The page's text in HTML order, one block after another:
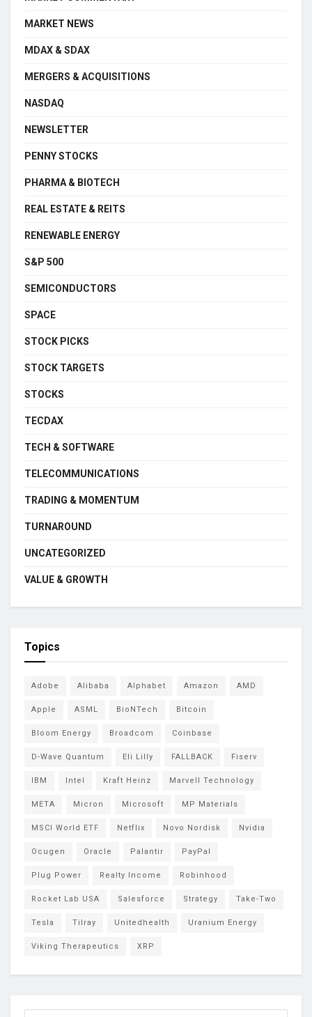
MARKET NEWS
MDAX & SDAX
MERGERS & ACQUISITIONS
NASDAQ
NEWSLETTER
PENNY STOCKS
PHARMA & BIOTECH
REAL ESTATE & REITS
RENEWABLE ENERGY
S&P 500
SEMICONDUCTORS
SPACE
STOCK PICKS
STOCK TARGETS
STOCKS
TECDAX
TECH & SOFTWARE
TELECOMMUNICATIONS
TRADING & MOMENTUM
TURNAROUND
UNCATEGORIZED
VALUE & GROWTH
Topics
Adobe Alibaba Alphabet Amazon AMD
Apple ASML BioNTech Bitcoin
Bloom Energy Broadcom Coinbase
D-Wave Quantum Eli Lilly FALLBACK Fiserv
IBM Intel Kraft Heinz Marvell Technology
META Micron Microsoft MP Materials
MSCI World ETF Netflix Novo Nordisk Nvidia
Ocugen Oracle Palantir PayPal
Plug Power Realty Income Robinhood
Rocket Lab USA Salesforce Strategy Take-Two
Tesla Tilray Unitedhealth Uranium Energy
Viking Therapeutics XRP